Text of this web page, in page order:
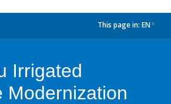
This page in: EN
Irrigated
Modernization